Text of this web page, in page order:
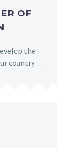
OF
the
country…